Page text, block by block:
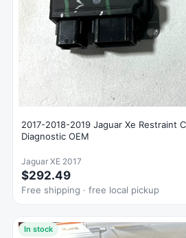
2017-2018-2019 Jaguar Xe Restraint
Diagnostic OEM
Jaguar XE 2017
$292.49
Free shipping · free local pickup
In stock